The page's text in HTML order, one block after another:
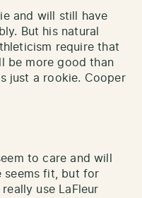
and will still have
But his natural
require that
be more good than
just a rookie. Cooper
to care and will
seems fit, but for
use LaFleur